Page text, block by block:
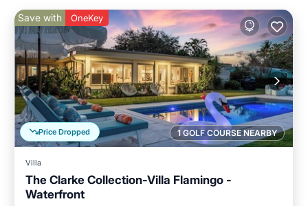
1 GOLF COURSE NEARBY
Price Dropped
Save with OneKey
Villa
The Clarke Collection-Villa Flamingo -
Waterfront